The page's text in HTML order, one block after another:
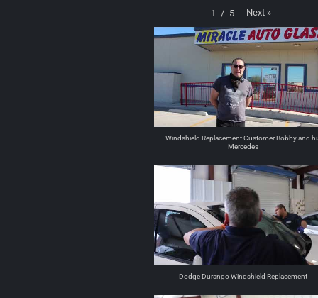
1 / 5 Next »
Windshield Replacement Customer Bobby and
Mercedes
Dodge Durango Windshield Replacement